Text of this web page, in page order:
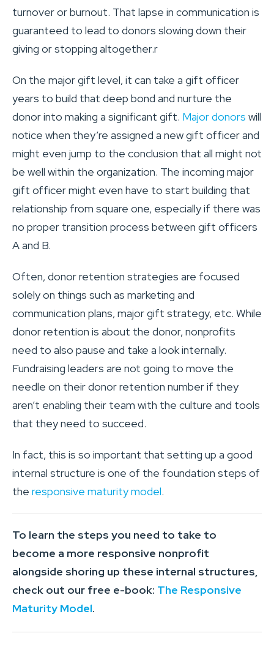
turnover or burnout. That lapse in communication is
guaranteed to lead to donors slowing down their
giving or stopping altogether.r
On the major gift level, it can take a gift officer
years to build that deep bond and nurture the
donor into making a significant gift. Major donors will
notice when they’re assigned a new gift officer and
might even jump to the conclusion that all might not
be well within the organization. The incoming major
gift officer might even have to start building that
relationship from square one, especially if there was
no proper transition process between gift officers
A and B.
Often, donor retention strategies are focused
solely on things such as marketing and
communication plans, major gift strategy, etc. While
donor retention is about the donor, nonprofits
need to also pause and take a look internally.
Fundraising leaders are not going to move the
needle on their donor retention number if they
aren’t enabling their team with the culture and tools
that they need to succeed.
In fact, this is so important that setting up a good
internal structure is one of the foundation steps of
the responsive maturity model.
To learn the steps you need to take to
become a more responsive nonprofit
alongside shoring up these internal structures,
check out our free e-book: The Responsive
Maturity Model.